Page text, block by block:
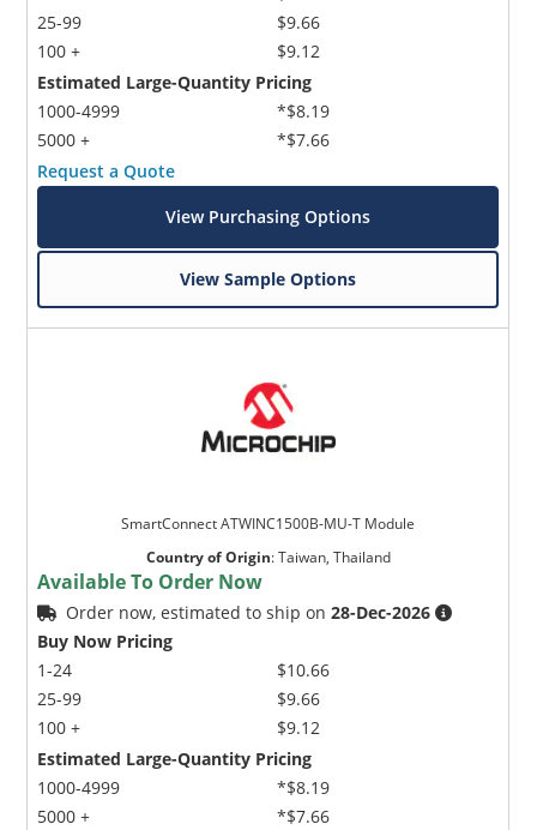
25-99
100 +
$9.66
$9.12
Estimated Large-Quantity Pricing
1000-4999
5000 +
*$8.19
*$7.66
Request a Quote
View Purchasing Options
View Sample Options
SmartConnect ATWINC1500B-MU-T Module
Country of Origin:Taiwan, Thailand
Available To Order Now
Order now, estimated to ship on28-Dec-2026
Buy Now Pricing
1-24
25-99
100 +
$10.66
$9.66
$9.12
Estimated Large-Quantity Pricing
1000-4999
5000 +
*$8.19
*$7.66